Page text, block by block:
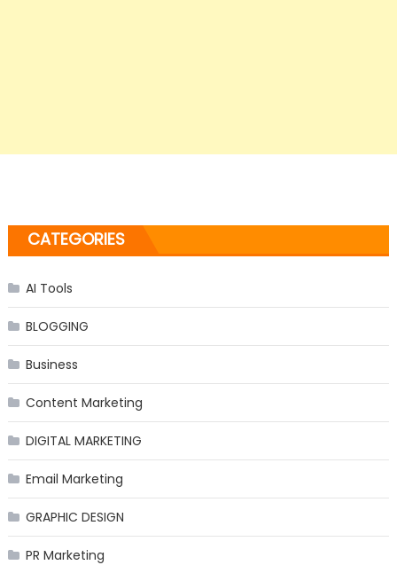
CATEGORIES
AI Tools
BLOGGING
Business
Content Marketing
DIGITAL MARKETING
Email Marketing
GRAPHIC DESIGN
PR Marketing